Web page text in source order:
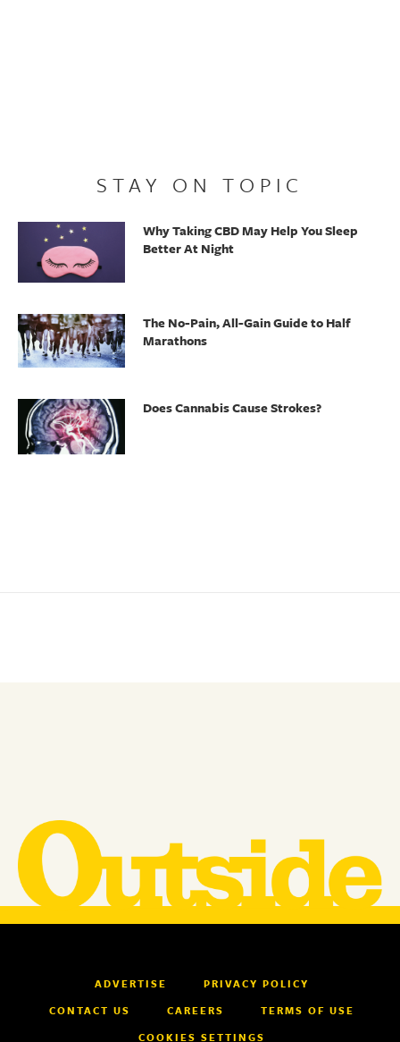
STAY ON TOPIC
Why Taking CBD May Help You Sleep
Better At Night
The No-Pain, All-Gain Guide to Half
Marathons
Does Cannabis Cause Strokes?
ADVERTISE
PRIVACY POLICY
CONTACT US
CAREERS
TERMS OF USE
COOKIES SETTINGS